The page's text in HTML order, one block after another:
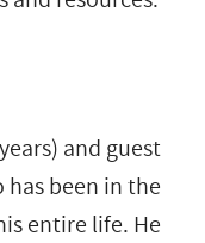
and guest
has been in the
entire life. He